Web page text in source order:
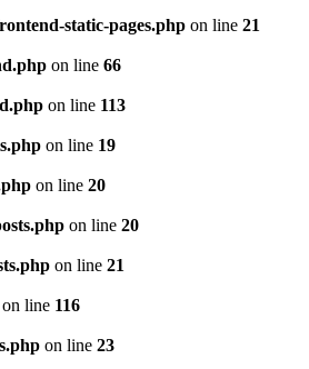
static-pages.php on line 21
on line 66
on line 113
on line 19
on line 20
on line 20
on line 21
on line 116
on line 23